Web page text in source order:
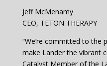
Jeff McMenamy
CEO, TETON THERAPY
“We’re committed to the
make Lander the vibrant
Catalyst Member of the